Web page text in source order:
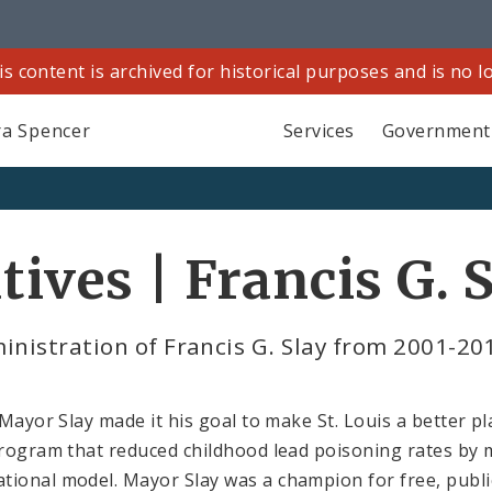
content is archived for historical purposes and is no
Spencer Services Government
| Francis G.
of Francis G. Slay from 2001-
Slay made it his goal to make St. Louis a better
that reduced childhood lead poisoning rates by
model. Mayor Slay was a champion for free,